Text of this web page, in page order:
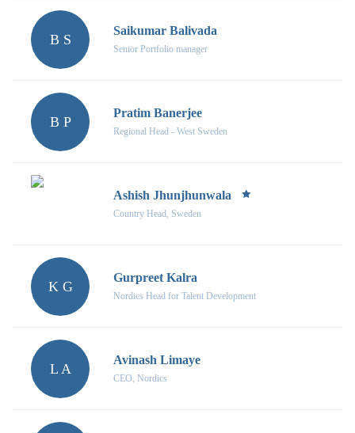
B S
Saikumar Balivada
Senior Portfolio manager
B P
Pratim Banerjee
Regional Head - West Sweden
Ashish Jhunjhunwala
Country Head, Sweden
K G
Gurpreet Kalra
Nordics Head for Talent Development
L A
Avinash Limaye
CEO, Nordics